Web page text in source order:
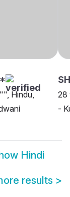
Hindu,
28
-
Hindi
results >